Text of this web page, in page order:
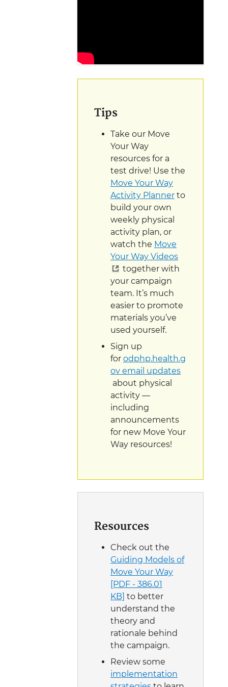
Tips
Take our Move
Your Way
resources for a
test drive! Use the
Move Your Way
Activity Planner to
build your own
weekly physical
activity plan, or
watch the Move
Your Way Videos
together with
your campaign
team. It’s much
easier to promote
materials you’ve
used yourself.
Sign up
for odphp.health.g
ov email updates
about physical
activity —
including
announcements
for new Move Your
Way resources!
Resources
Check out the
Guiding Models of
Move Your Way
[PDF - 386.01
KB] to better
understand the
theory and
rationale behind
the campaign.
Review some
implementation